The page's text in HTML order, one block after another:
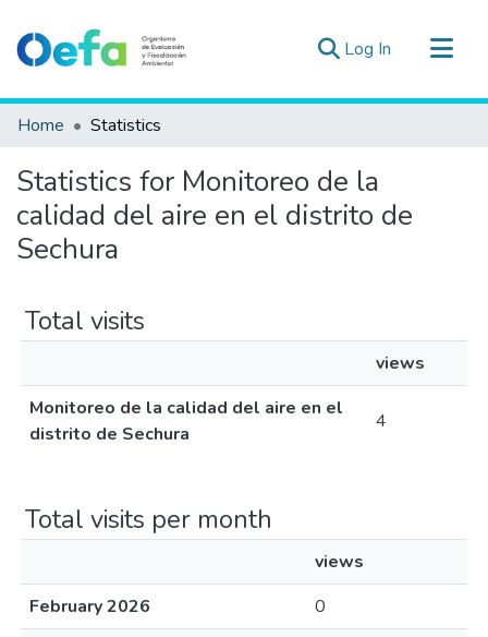
Log In (current)
Communities & Collections
Estad. Externas
Guias ▾
Home Statistics
Statistics for Monitoreo de la
calidad del aire en el distrito de
Sechura
Total visits
views
Monitoreo de la calidad del aire en el
distrito de Sechura
4
Total visits per month
views
February 2026
0